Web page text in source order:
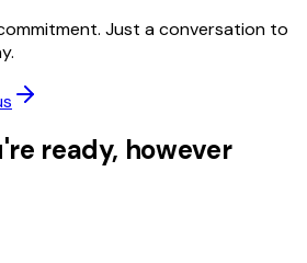
Just a conversation to
ready, however